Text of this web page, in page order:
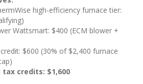
high-efficiency furnace tier:
Wattsmart: $400 (ECM blower +
$600 (30% of $2,400 furnace
credits: $1,600